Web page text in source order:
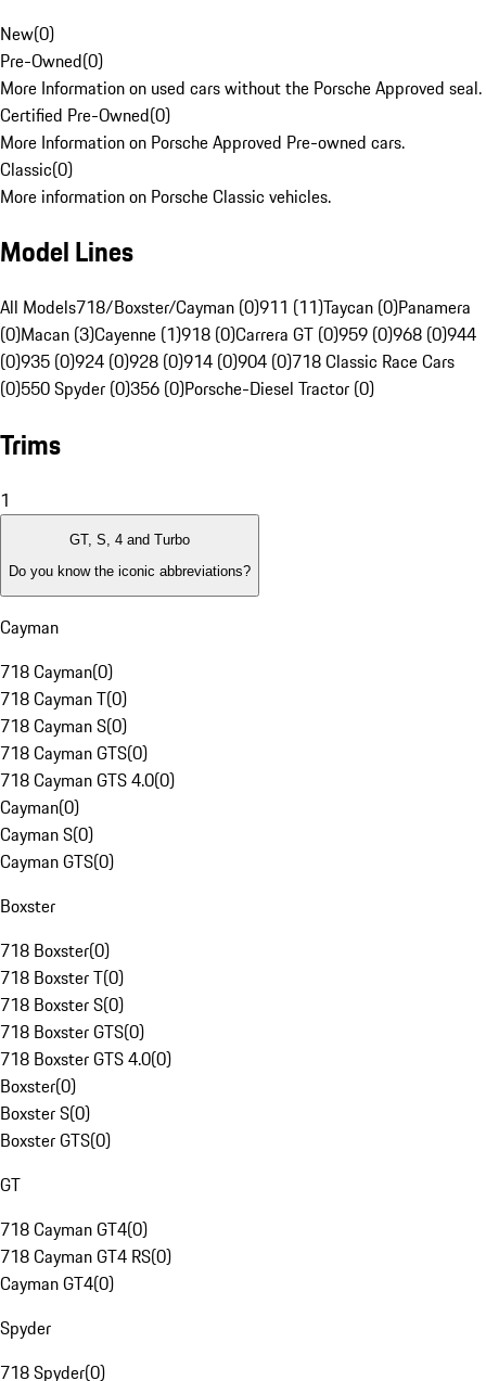
New(0)
Pre-Owned(0)
More Information on used cars without the Porsche Approved seal.
Certified Pre-Owned(0)
More Information on Porsche Approved Pre-owned cars.
Classic(0)
More information on Porsche Classic vehicles.
Model Lines
All Models718/Boxster/Cayman (0)911 (11)Taycan (0)Panamera
(0)Macan (3)Cayenne (1)918 (0)Carrera GT (0)959 (0)968 (0)944
(0)935 (0)924 (0)928 (0)914 (0)904 (0)718 Classic Race Cars
(0)550 Spyder (0)356 (0)Porsche-Diesel Tractor (0)
Trims
1
GT, S, 4 and Turbo
Do you know the iconic abbreviations?
Cayman
718 Cayman(0)
718 Cayman T(0)
718 Cayman S(0)
718 Cayman GTS(0)
718 Cayman GTS 4.0(0)
Cayman(0)
Cayman S(0)
Cayman GTS(0)
Boxster
718 Boxster(0)
718 Boxster T(0)
718 Boxster S(0)
718 Boxster GTS(0)
718 Boxster GTS 4.0(0)
Boxster(0)
Boxster S(0)
Boxster GTS(0)
GT
718 Cayman GT4(0)
718 Cayman GT4 RS(0)
Cayman GT4(0)
Spyder
718 Spyder(0)